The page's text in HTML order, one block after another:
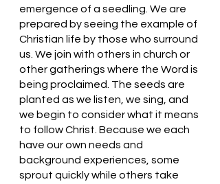
emergence of a seedling. We are
prepared by seeing the example of
Christian life by those who surround
us. We join with others in church or
other gatherings where the Word is
being proclaimed. The seeds are
planted as we listen, we sing, and
we begin to consider what it means
to follow Christ. Because we each
have our own needs and
background experiences, some
sprout quickly while others take